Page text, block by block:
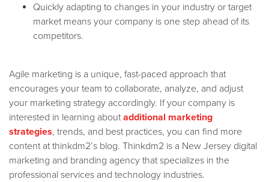
Quickly adapting to changes in your industry or target
market means your company is one step ahead of its
competitors.
Agile marketing is a unique, fast-paced approach that
encourages your team to collaborate, analyze, and adjust
your marketing strategy accordingly. If your company is
interested in learning about additional marketing
strategies, trends, and best practices, you can find more
content at thinkdm2’s blog. Thinkdm2 is a New Jersey digital
marketing and branding agency that specializes in the
professional services and technology industries.